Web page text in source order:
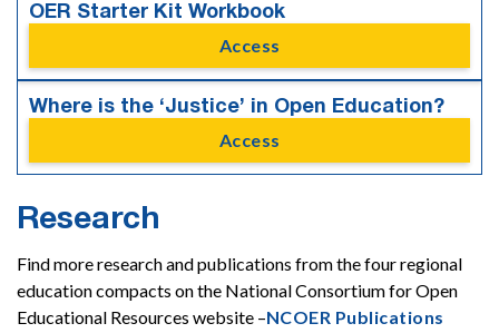
OER Starter Kit Workbook
Access
Where is the ‘Justice’ in Open Education?
Access
Research
Find more research and publications from the four regional
education compacts on the National Consortium for Open
Educational Resources website –NCOER Publications